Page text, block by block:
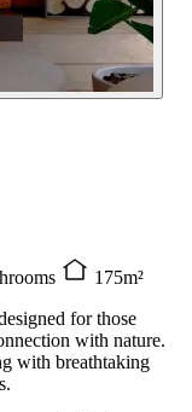
175m²
for those
with nature.
with breathtaking